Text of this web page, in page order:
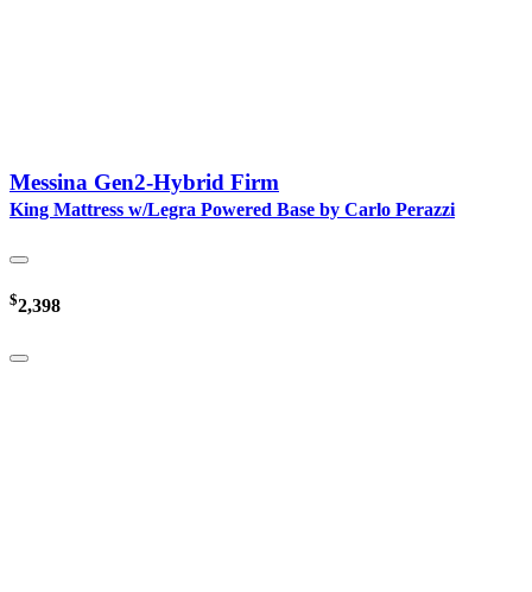
Messina Gen2-Hybrid Firm
King Mattress w/Legra Powered Base by Carlo Perazzi
$2,398